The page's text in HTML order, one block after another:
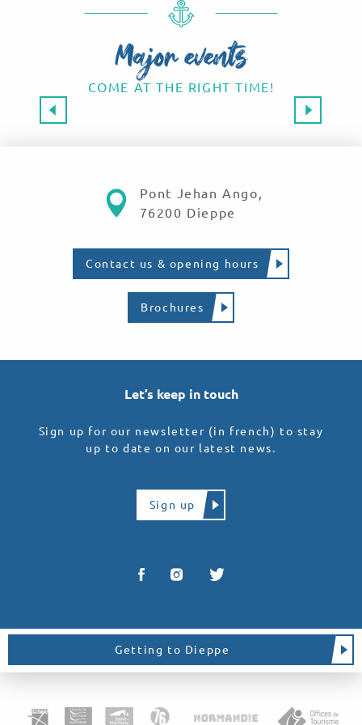
Major events
COME AT THE RIGHT TIME!
Pont Jehan Ango,
76200 Dieppe
Contact us & opening hours
Brochures
Let’s keep in touch
Sign up for our newsletter (in french) to stay
up to date on our latest news.
Sign up
Getting to Dieppe